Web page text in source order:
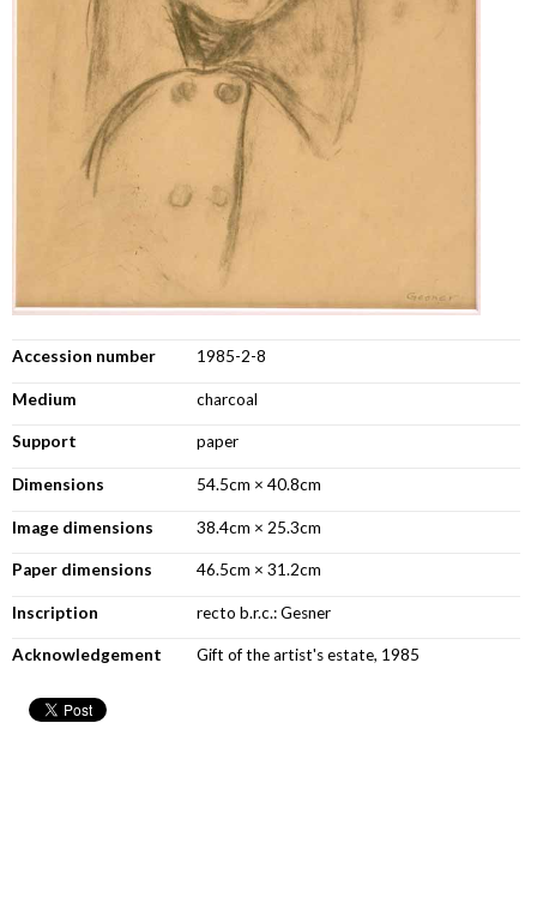
Accession number 1985-2-8
Medium charcoal
Support paper
Dimensions 54.5cm × 40.8cm
Image dimensions 38.4cm × 25.3cm
Paper dimensions 46.5cm × 31.2cm
Inscription recto b.r.c.: Gesner
Acknowledgement Gift of the artist's estate, 1985